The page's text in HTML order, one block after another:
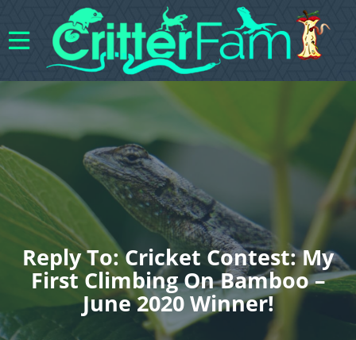
Reply To: Cricket Contest: My
First Climbing On Bamboo –
June 2020 Winner!